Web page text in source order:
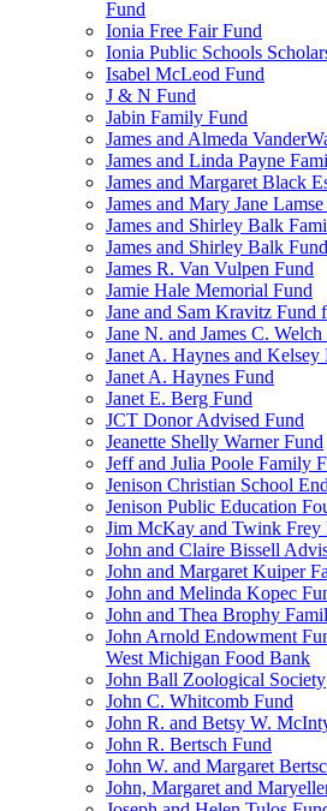
Fund
Ionia Free Fair Fund
Ionia Public Schools
Isabel McLeod Fund
J & N Fund
Jabin Family Fund
James and Almeda
James and Linda Payne
James and Margaret Black
James and Mary Jane
James and Shirley Balk
James and Shirley Balk
James R. Van Vulpen Fund
Jamie Hale Memorial Fund
Jane and Sam Kravitz Fund
Jane N. and James C.
Janet A. Haynes and
Janet A. Haynes Fund
Janet E. Berg Fund
JCT Donor Advised Fund
Jeanette Shelly Warner Fund
Jeff and Julia Poole Family
Jenison Christian School
Jenison Public Education
Jim McKay and Twink Frey
John and Claire Bissell
John and Margaret Kuiper
John and Melinda Kopec
John and Thea Brophy
John Arnold Endowment
West Michigan Food Bank
John Ball Zoological Society
John C. Whitcomb Fund
John R. and Betsy W.
John R. Bertsch Fund
John W. and Margaret
John, Margaret and